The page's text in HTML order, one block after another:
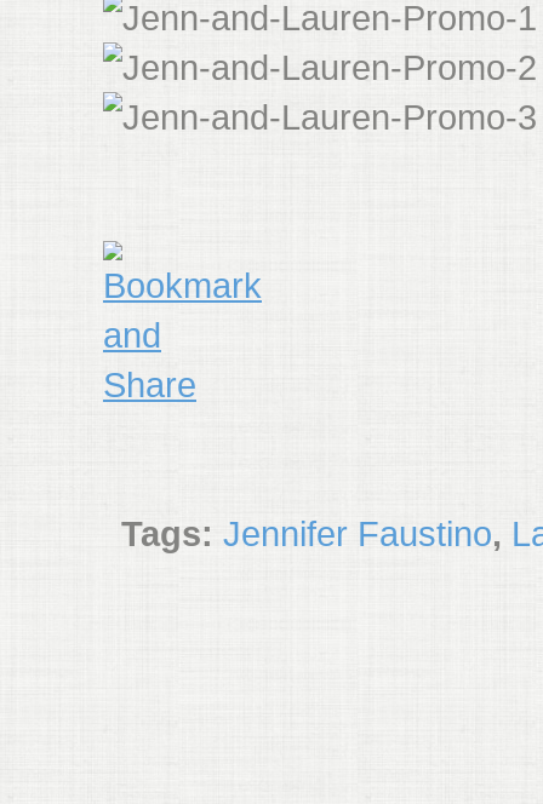
Tags: Jennifer Faustino,